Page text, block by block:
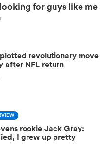
for guys like me
revolutionary move
after NFL return
rookie Jack Gray:
I grew up pretty